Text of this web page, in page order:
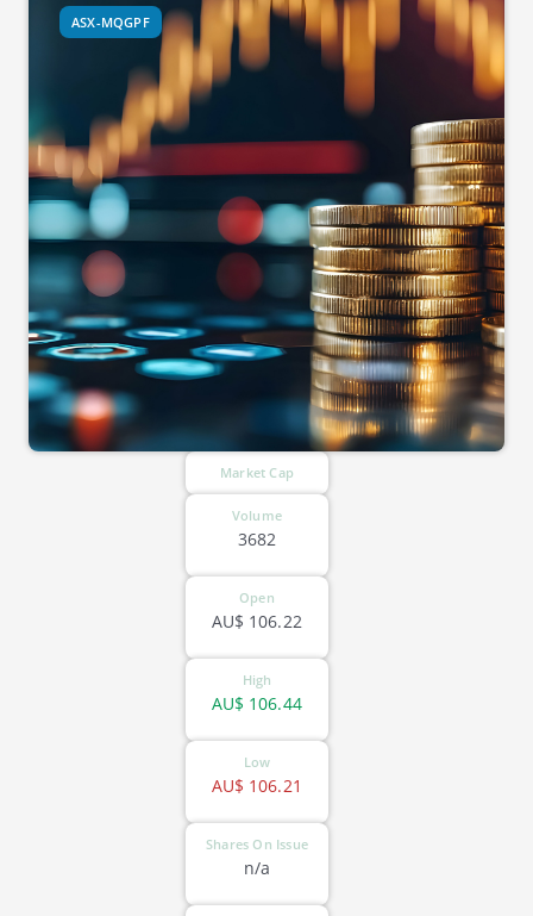
ASX-MQGPF
Market Cap
Volume
3682
Open
106.22
AU$
High
106.44
AU$
Low
106.21
AU$
Shares On Issue
n/a